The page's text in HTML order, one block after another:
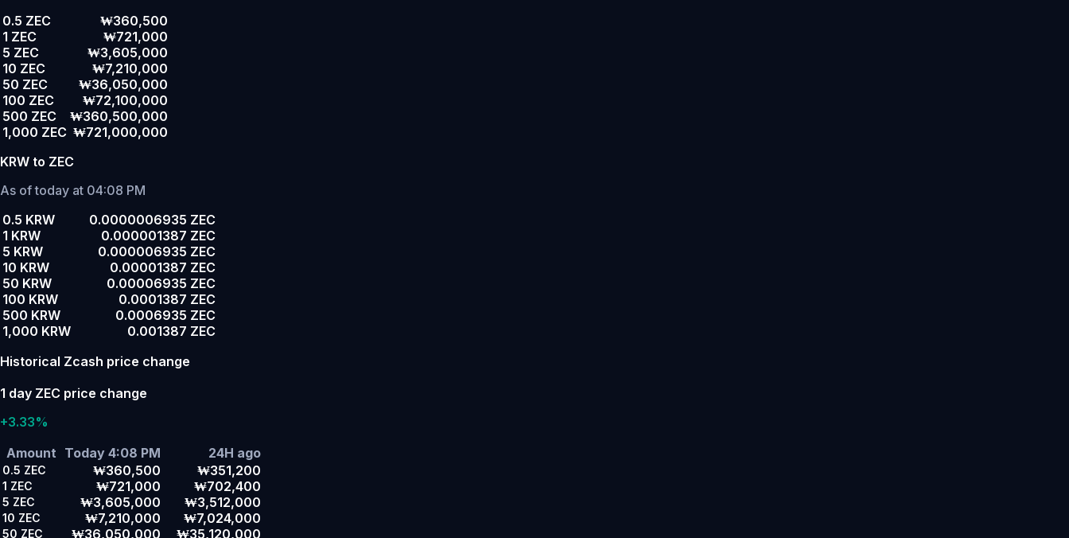
0.5 ZEC
₩360,500
1 ZEC
₩721,000
5 ZEC
₩3,605,000
10 ZEC
₩7,210,000
50 ZEC
₩36,050,000
100 ZEC
₩72,100,000
500 ZEC
₩360,500,000
1,000 ZEC ₩721,000,000
KRW to ZEC
As of today at 04:08 PM
0.5 KRW
0.0000006935 ZEC
1 KRW
0.000001387 ZEC
5 KRW
0.000006935 ZEC
10 KRW
0.00001387 ZEC
50 KRW
0.00006935 ZEC
100 KRW
0.0001387 ZEC
500 KRW
0.0006935 ZEC
1,000 KRW
0.001387 ZEC
Historical Zcash price change
1 day ZEC price change
+3.33%
Amount Today 4:08 PM 24H ago
0.5 ZEC ₩360,500 ₩351,200
1 ZEC ₩721,000 ₩702,400
5 ZEC ₩3,605,000 ₩3,512,000
10 ZEC ₩7,210,000 ₩7,024,000
50 ZEC ₩36,050,000 ₩35,120,000